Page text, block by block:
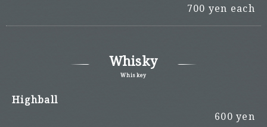
700 yen each
Whisky
Whiskey
Highball
600 yen